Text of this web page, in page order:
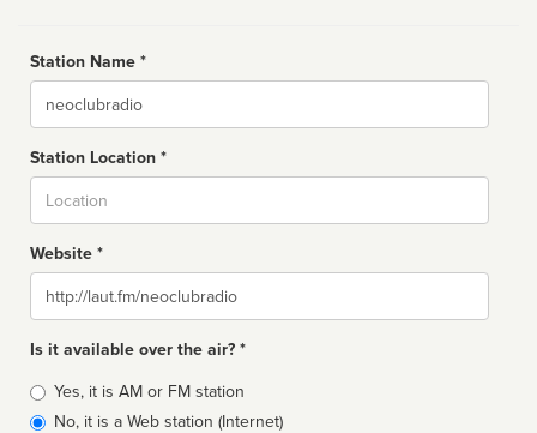
Station Name *
Name
Station Location *
Website *
Website
Is it available over the air? *
Broadcast
type
Yes, it is AM or FM station
No, it is a Web station (Internet)